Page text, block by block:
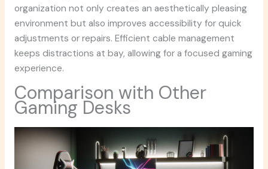
organization not only creates an aesthetically pleasing
environment but also improves accessibility for quick
adjustments or repairs. Efficient cable management
keeps distractions at bay, allowing for a focused gaming
experience.
Comparison with Other
Gaming Desks